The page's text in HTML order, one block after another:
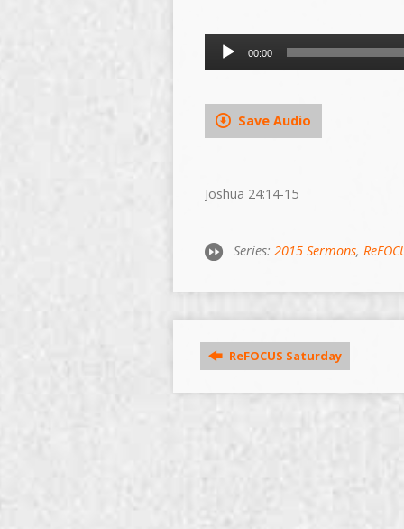
Audio
Player
00:00
Save Audio
Joshua 24:14-15
Series: 2015 Sermons,
ReFOCUS Saturday